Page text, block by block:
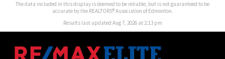
The data included in this display is deemed to be reliable, but is not guaranteed to be
accurate by the REALTORS® Association of Edmonton.
Results last updated Aug 7, 2026 at 2:13 pm